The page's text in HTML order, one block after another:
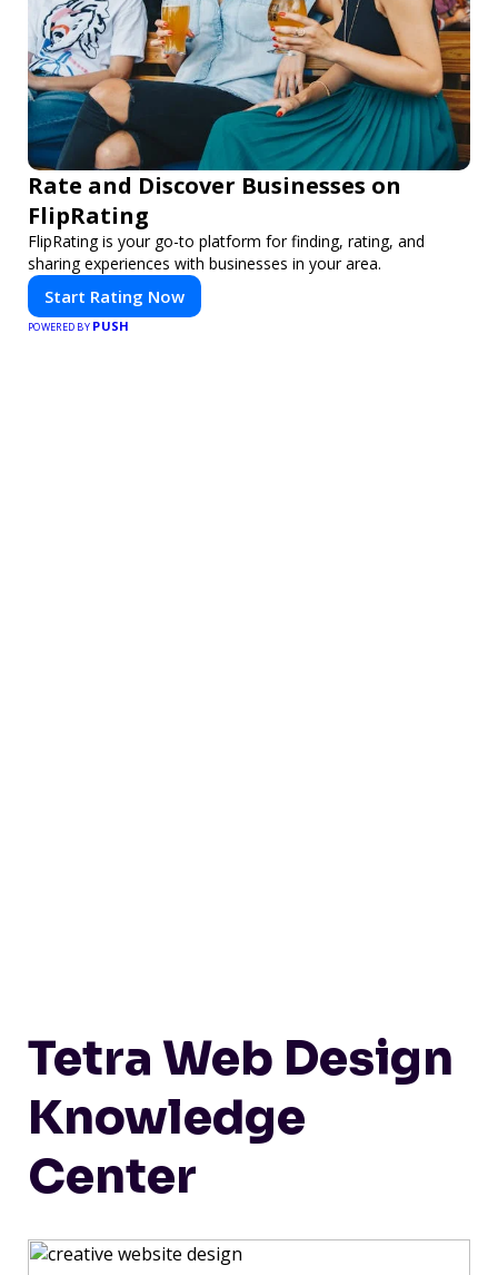
Rate and Discover Businesses on
FlipRating
FlipRating is your go-to platform for finding, rating, and
sharing experiences with businesses in your area.
Start Rating Now
POWERED BY PUSH
Tetra Web Design
Knowledge
Center